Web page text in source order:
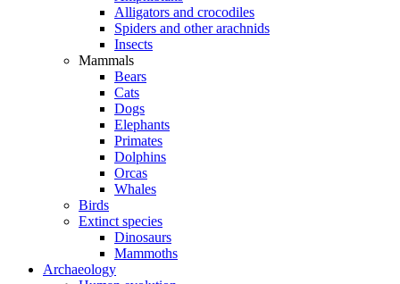
Alligators and crocodiles
Spiders and other arachnids
Insects
Mammals
Bears
Cats
Dogs
Elephants
Primates
Dolphins
Orcas
Whales
Birds
Extinct species
Dinosaurs
Mammoths
Archaeology